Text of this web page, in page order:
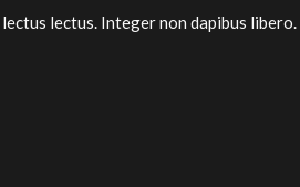
lectus. Integer non dapibus